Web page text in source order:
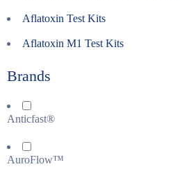
Aflatoxin Test Kits
Aflatoxin M1 Test Kits
Brands
Anticfast®
AuroFlow™